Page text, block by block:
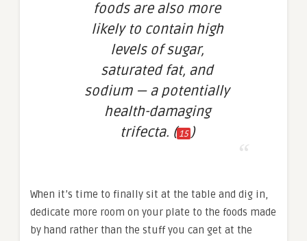
foods are also more
likely to contain high
levels of sugar,
saturated fat, and
sodium — a potentially
health-damaging
trifecta. ( 15)
When it’s time to finally sit at the table and dig in,
dedicate more room on your plate to the foods made
by hand rather than the stuff you can get at the